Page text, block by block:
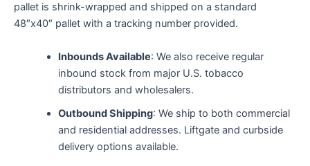
pallet is shrink-wrapped and shipped on a standard
48″x40″ pallet with a tracking number provided.
Inbounds Available: We also receive regular
inbound stock from major U.S. tobacco
distributors and wholesalers.
Outbound Shipping: We ship to both commercial
and residential addresses. Liftgate and curbside
delivery options available.